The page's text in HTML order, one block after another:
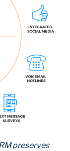
preserves